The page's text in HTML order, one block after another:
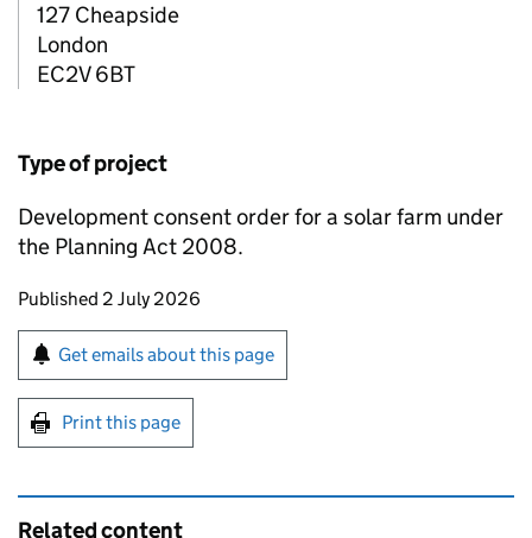
127 Cheapside
London
EC2V 6BT
Type of project
Development consent order for a solar farm under
the Planning Act 2008.
Updates to this page
Published 2 July 2026
Sign up for emails or print this page
Get emails about this page
Print this page
Related content